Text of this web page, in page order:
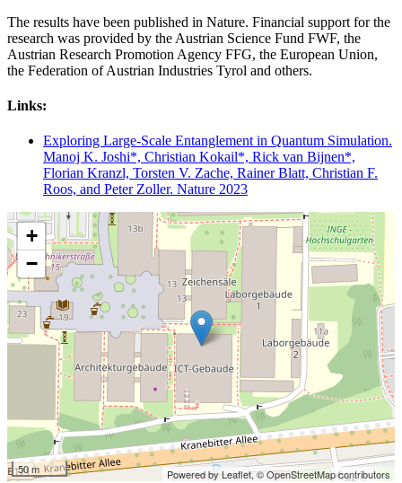
The results have been published in Nature. Financial support for the
research was provided by the Austrian Science Fund FWF, the
Austrian Research Promotion Agency FFG, the European Union,
the Federation of Austrian Industries Tyrol and others.
Links:
Exploring Large-Scale Entanglement in Quantum Simulation.
Manoj K. Joshi*, Christian Kokail*, Rick van Bijnen*,
Florian Kranzl, Torsten V. Zache, Rainer Blatt, Christian F.
Roos, and Peter Zoller. Nature 2023
+
−
50 m Powered by Leaflet,© OpenStreetMap contributors